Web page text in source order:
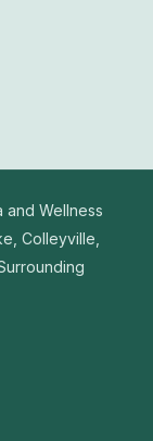
and Wellness
Colleyville,